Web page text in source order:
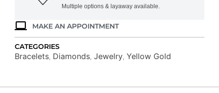
Multiple options & layaway available.
MAKE AN APPOINTMENT
CATEGORIES
Bracelets Diamonds Jewelry Yellow Gold